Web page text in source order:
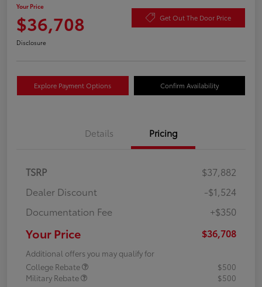
Your Price
$36,708 Get Out The Door Price
Disclosure
Explore Payment Options Confirm Availability
Details Pricing
TSRP
$37,882
Dealer Discount
-$1,524
Documentation Fee
+$350
Your Price $36,708
Additional offers you may qualify for
College Rebate
$500
Military Rebate
$500